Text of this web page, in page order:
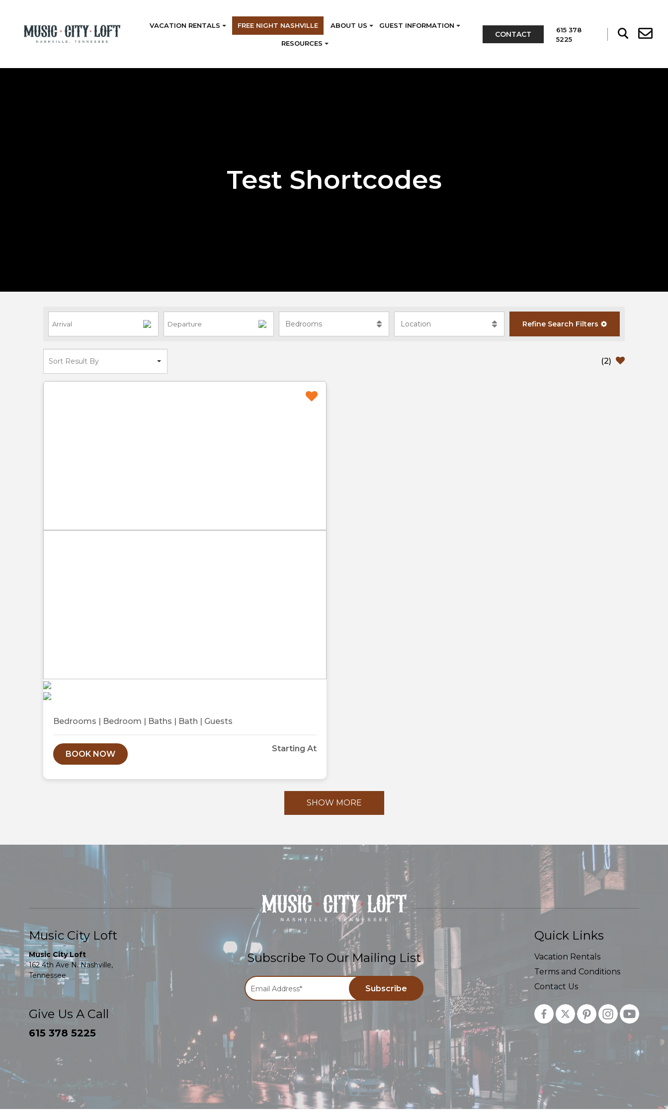
VACATION RENTALS FREE NIGHT NASHVILLE ABOUT US GUEST INFORMATION
RESOURCES
CONTACT
615 378
5225
Test Shortcodes
Refine Search Filters
(2)
Bedrooms | Bedroom | Baths | Bath | Guests
BOOK NOW
Starting At
SHOW MORE
Music City Loft
Music City Loft
162 4th Ave N. Nashville,
Tennessee
Give Us A Call
615 378 5225
Subscribe To Our Mailing List
Quick Links
Vacation Rentals
Terms and Conditions
Contact Us